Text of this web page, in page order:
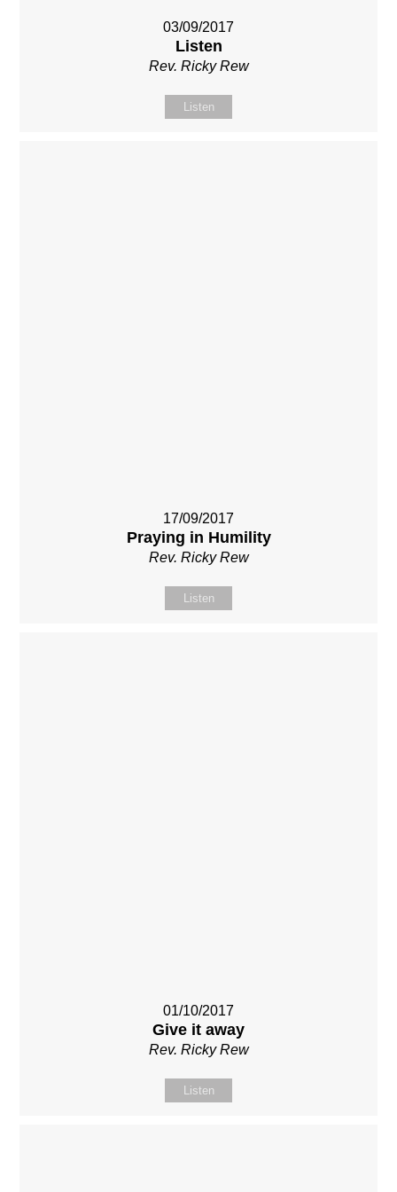
03/09/2017
Listen
Rev. Ricky Rew
Listen
17/09/2017
Praying in Humility
Rev. Ricky Rew
Listen
01/10/2017
Give it away
Rev. Ricky Rew
Listen